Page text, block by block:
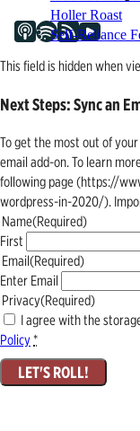
Holler Roast
Self-Reliance
This field is hidden when
Next Steps: Sync an
To get the most out of
email add-on. To learn
following page (https://
wordpress-in-2020/).
Name(Required)
First
Email(Required)
Enter Email
Privacy(Required)
I agree with the
Policy*